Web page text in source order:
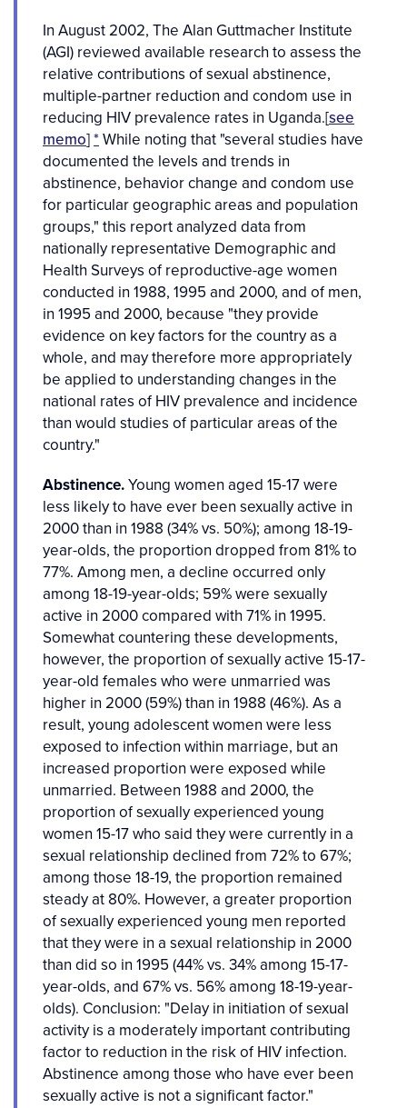
In August 2002, The Alan Guttmacher Institute
(AGI) reviewed available research to assess the
relative contributions of sexual abstinence,
multiple-partner reduction and condom use in
reducing HIV prevalence rates in Uganda.[see
memo]* While noting that "several studies have
documented the levels and trends in
abstinence, behavior change and condom use
for particular geographic areas and population
groups," this report analyzed data from
nationally representative Demographic and
Health Surveys of reproductive-age women
conducted in 1988, 1995 and 2000, and of men,
in 1995 and 2000, because "they provide
evidence on key factors for the country as a
whole, and may therefore more appropriately
be applied to understanding changes in the
national rates of HIV prevalence and incidence
than would studies of particular areas of the
country."
Abstinence.Young women aged 15-17 were
less likely to have ever been sexually active in
2000 than in 1988 (34% vs. 50%); among 18-19-
year-olds, the proportion dropped from 81% to
77%. Among men, a decline occurred only
among 18-19-year-olds; 59% were sexually
active in 2000 compared with 71% in 1995.
Somewhat countering these developments,
however, the proportion of sexually active 15-17-
year-old females who were unmarried was
higher in 2000 (59%) than in 1988 (46%). As a
result, young adolescent women were less
exposed to infection within marriage, but an
increased proportion were exposed while
unmarried. Between 1988 and 2000, the
proportion of sexually experienced young
women 15-17 who said they were currently in a
sexual relationship declined from 72% to 67%;
among those 18-19, the proportion remained
steady at 80%. However, a greater proportion
of sexually experienced young men reported
that they were in a sexual relationship in 2000
than did so in 1995 (44% vs. 34% among 15-17-
year-olds, and 67% vs. 56% among 18-19-year-
olds). Conclusion: "Delay in initiation of sexual
activity is a moderately important contributing
factor to reduction in the risk of HIV infection.
Abstinence among those who have ever been
sexually active is not a significant factor."